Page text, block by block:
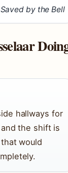
Saved by the Bell
hallways for
the shift is
would